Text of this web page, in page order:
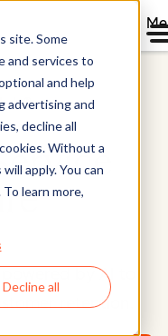
site. Some
and services to
and help
advertising and
decline all
Without a
apply. You can
learn more,
Decline all
by AI to
retention.